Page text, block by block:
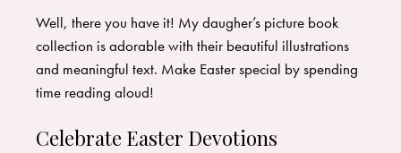
Well, there you have it! My daugher’s picture book
collection is adorable with their beautiful illustrations
and meaningful text. Make Easter special by spending
time reading aloud!
Celebrate Easter Devotions